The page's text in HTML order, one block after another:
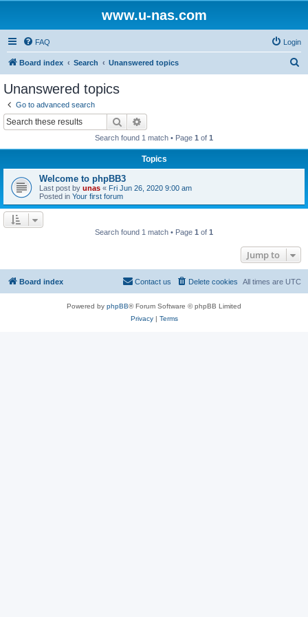
www.u-nas.com
FAQ Login
Board index Search Unanswered topics
Unanswered topics
Go to advanced search
Search
Search found 1 match • Page 1 of 1
Topics
Welcome to phpBB3
Last post by unas « Fri Jun 26, 2020 9:00 am
Posted in Your first forum
Search found 1 match • Page 1 of 1
Jump to
Board index All times are UTC
Delete cookies
Contact us
Powered by phpBB® Forum Software © phpBB Limited
Privacy| Terms